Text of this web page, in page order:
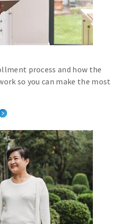
process and how the
so you can make the most